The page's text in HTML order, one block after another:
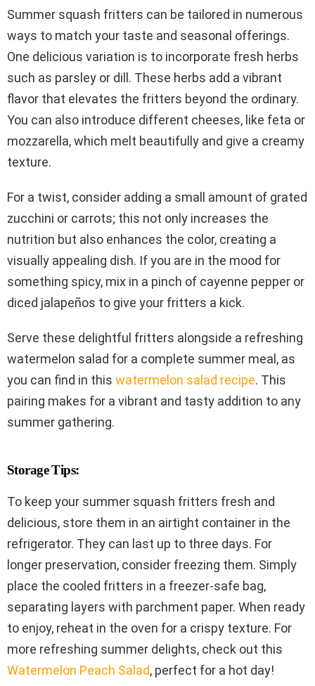
Summer squash fritters can be tailored in numerous
ways to match your taste and seasonal offerings.
One delicious variation is to incorporate fresh herbs
such as parsley or dill. These herbs add a vibrant
flavor that elevates the fritters beyond the ordinary.
You can also introduce different cheeses, like feta or
mozzarella, which melt beautifully and give a creamy
texture.
For a twist, consider adding a small amount of grated
zucchini or carrots; this not only increases the
nutrition but also enhances the color, creating a
visually appealing dish. If you are in the mood for
something spicy, mix in a pinch of cayenne pepper or
diced jalapeños to give your fritters a kick.
Serve these delightful fritters alongside a refreshing
watermelon salad for a complete summer meal, as
you can find in this watermelon salad recipe. This
pairing makes for a vibrant and tasty addition to any
summer gathering.
Storage Tips:
To keep your summer squash fritters fresh and
delicious, store them in an airtight container in the
refrigerator. They can last up to three days. For
longer preservation, consider freezing them. Simply
place the cooled fritters in a freezer-safe bag,
separating layers with parchment paper. When ready
to enjoy, reheat in the oven for a crispy texture. For
more refreshing summer delights, check out this
Watermelon Peach Salad, perfect for a hot day!